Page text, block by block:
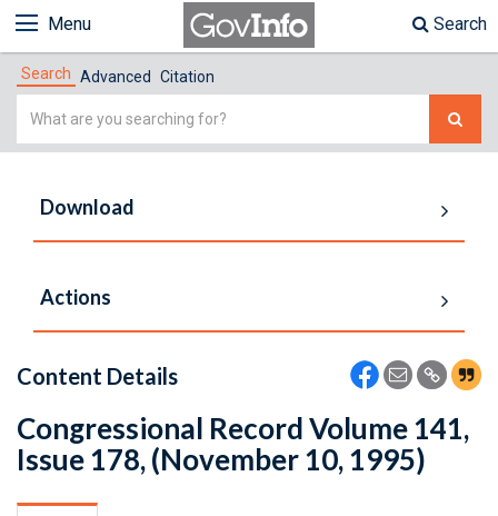
Menu Search
Search Advanced Citation
Simple
Download
Actions
Content Details
Congressional Record Volume 141,
Issue 178, (November 10, 1995)